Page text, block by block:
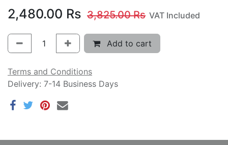
2,480.00 Rs 3,825.00Rs VAT Included
Add to cart
Terms and Conditions
Delivery: 7-14 Business Days